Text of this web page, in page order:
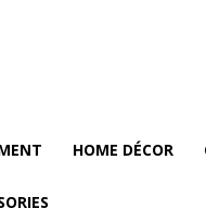
HOME DÉCOR